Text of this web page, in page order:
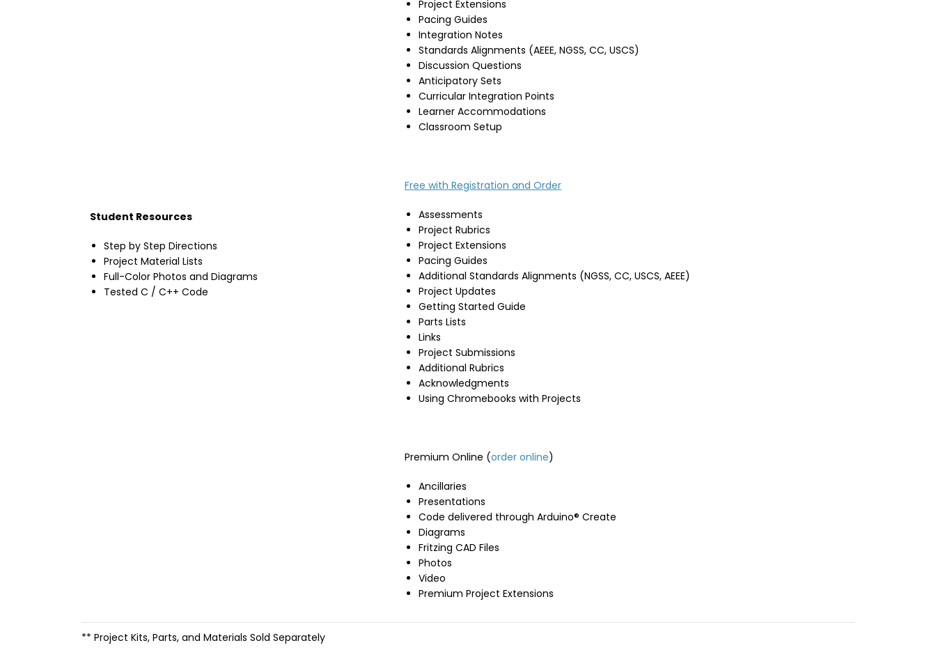
Student Resources
Step by Step Directions
Project Material Lists
Full-Color Photos and Diagrams
Tested C / C++ Code
Project Extensions
Pacing Guides
Integration Notes
Standards Alignments (AEEE, NGSS, CC, USCS)
Discussion Questions
Anticipatory Sets
Curricular Integration Points
Learner Accommodations
Classroom Setup
Free with Registration and Order
Assessments
Project Rubrics
Project Extensions
Pacing Guides
Additional Standards Alignments (NGSS, CC, USCS, AEEE)
Project Updates
Getting Started Guide
Parts Lists
Links
Project Submissions
Additional Rubrics
Acknowledgments
Using Chromebooks with Projects
Premium Online (order online)
Ancillaries
Presentations
Code delivered through Arduino® Create
Diagrams
Fritzing CAD Files
Photos
Video
Premium Project Extensions
** Project Kits, Parts, and Materials Sold Separately